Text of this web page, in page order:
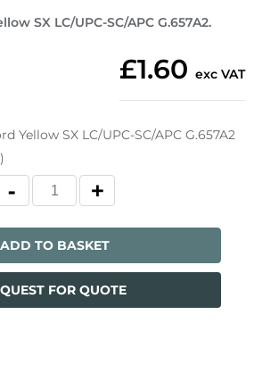
SX LC/UPC-SC/APC G.657A2.
£1.60 exc VAT
Yellow SX LC/UPC-SC/APC G.657A2
ADD TO BASKET
FOR QUOTE